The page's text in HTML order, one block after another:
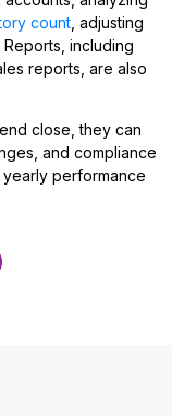
count , adjusting
including
reports, are also
close, they can
and compliance
performance